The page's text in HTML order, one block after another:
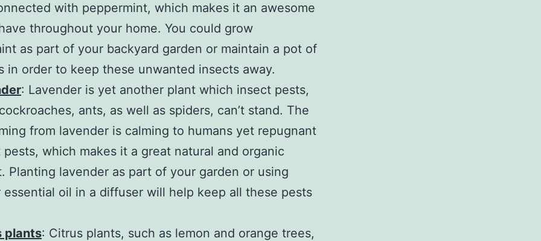
with peppermint, which makes it an awesome
throughout your home. You could grow
as part of your backyard garden or maintain a pot of
in order to keep these unwanted insects away.
: Lavender is yet another plant which insect pests,
ants, as well as spiders, can’t stand. The
from lavender is calming to humans yet repugnant
which makes it a great natural and organic
Planting lavender as part of your garden or using
essential oil in a diffuser will help keep all these pests
plants: Citrus plants, such as lemon and orange trees,